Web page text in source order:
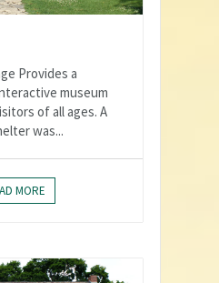
Provides a
museum
of all ages. A
was...
MORE